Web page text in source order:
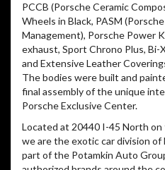
PCCB (Porsche Ceramic
Wheels in Black, PASM
Management), Porsche Power
exhaust, Sport Chrono Plus, Bi-
and Extensive Leather
The bodies were built and
final assembly of the unique
Porsche Exclusive Center.
Located at 20440 I-45 North
we are the exotic car division of
part of the Potamkin Auto